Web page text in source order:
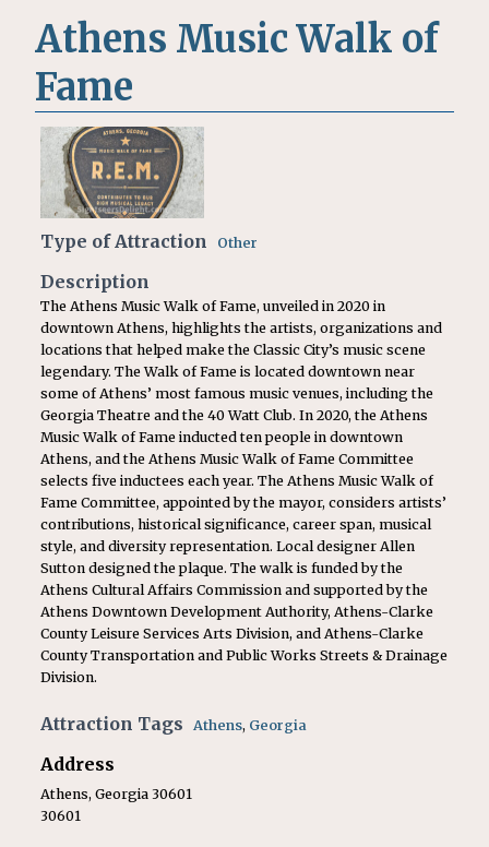
Athens Music Walk of
Fame
Type of Attraction Other
Description
The Athens Music Walk of Fame, unveiled in 2020 in
downtown Athens, highlights the artists, organizations and
locations that helped make the Classic City’s music scene
legendary. The Walk of Fame is located downtown near
some of Athens’ most famous music venues, including the
Georgia Theatre and the 40 Watt Club. In 2020, the Athens
Music Walk of Fame inducted ten people in downtown
Athens, and the Athens Music Walk of Fame Committee
selects five inductees each year. The Athens Music Walk of
Fame Committee, appointed by the mayor, considers artists’
contributions, historical significance, career span, musical
style, and diversity representation. Local designer Allen
Sutton designed the plaque. The walk is funded by the
Athens Cultural Affairs Commission and supported by the
Athens Downtown Development Authority, Athens-Clarke
County Leisure Services Arts Division, and Athens-Clarke
County Transportation and Public Works Streets & Drainage
Division.
Attraction Tags Athens, Georgia
Address
Athens, Georgia 30601
30601